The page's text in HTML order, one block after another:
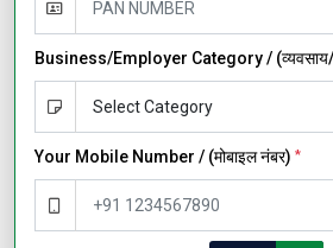
Business/Employer Category / (व्यवसाय/
Your Mobile Number / (मोबाइल नंबर) *